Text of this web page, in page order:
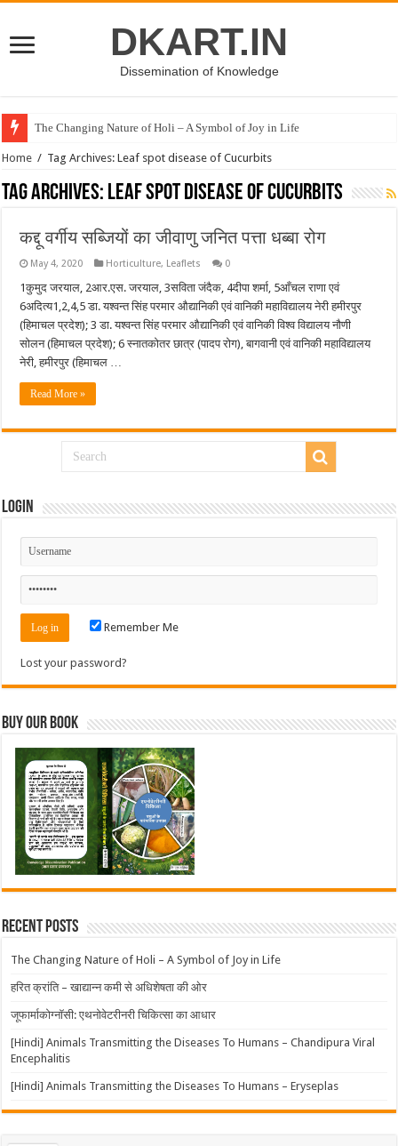
DKART.IN
Dissemination of Knowledge
The Changing Nature of Holi – A Symbol of Joy in Life
Home / Tag Archives: Leaf spot disease of Cucurbits
Tag Archives: Leaf spot disease of Cucurbits
कद्दू वर्गीय सब्जियों का जीवाणु जनित पत्ता धब्बा रोग
May 4, 2020 Horticulture, Leaflets 0
1कुमुद जरयाल, 2आर.एस. जरयाल, 3सविता जंदैक, 4दीपा शर्मा, 5आँचल राणा एवं
6अदित्य1,2,4,5 डा. यश्वन्त सिंह परमार औद्यानिकी एवं वानिकी महाविद्यालय नेरी हमीरपुर
(हिमाचल प्रदेश); 3 डा. यश्वन्त सिंह परमार औद्यानिकी एवं वानिकी विश्व विद्यालय नौणी
सोलन (हिमाचल प्रदेश); 6 स्नातकोतर छात्र (पादप रोग), बागवानी एवं वानिकी महाविद्यालय
नेरी, हमीरपुर (हिमाचल …
Read More »
Login
Remember Me
Lost your password?
Buy Our Book
Recent Posts
The Changing Nature of Holi – A Symbol of Joy in Life
हरित क्रांति – खाद्यान्न कमी से अधिशेषता की ओर
जूफार्माकोग्नॉसी: एथनोवेटरीनरी चिकित्सा का आधार
[Hindi] Animals Transmitting the Diseases To Humans – Chandipura Viral
Encephalitis
[Hindi] Animals Transmitting the Diseases To Humans – Eryseplas